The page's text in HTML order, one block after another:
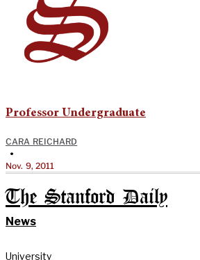
Professor Undergraduate
CARA REICHARD
•
Nov. 9, 2011
The Stanford Daily
News
University